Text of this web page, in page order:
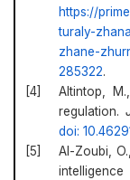
https://
turaly-
zhane-
285322.
Altintop,
regulation.
doi:
Al-Zoubi,